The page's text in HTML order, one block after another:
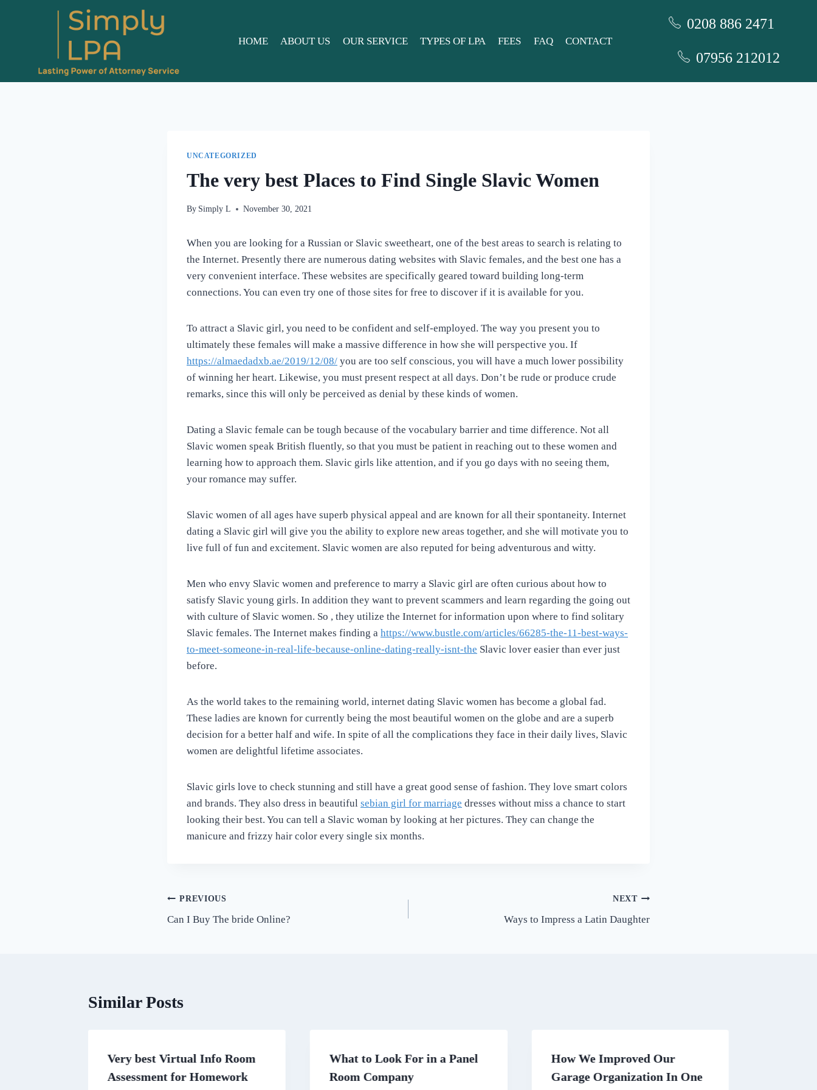
0208 886 2471
07956 212012
HOME ABOUT US OUR SERVICE TYPES OF LPA FEES FAQ CONTACT
UNCATEGORIZED
The very best Places to Find Single Slavic Women
By Simply L November 30, 2021
When you are looking for a Russian or Slavic sweetheart, one of the best areas to search is relating to
the Internet. Presently there are numerous dating websites with Slavic females, and the best one has a
very convenient interface. These websites are specifically geared toward building long-term
connections. You can even try one of those sites for free to discover if it is available for you.
To attract a Slavic girl, you need to be confident and self-employed. The way you present you to
ultimately these females will make a massive difference in how she will perspective you. If
https://almaedadxb.ae/2019/12/08/ you are too self conscious, you will have a much lower possibility
of winning her heart. Likewise, you must present respect at all days. Don’t be rude or produce crude
remarks, since this will only be perceived as denial by these kinds of women.
Dating a Slavic female can be tough because of the vocabulary barrier and time difference. Not all
Slavic women speak British fluently, so that you must be patient in reaching out to these women and
learning how to approach them. Slavic girls like attention, and if you go days with no seeing them,
your romance may suffer.
Slavic women of all ages have superb physical appeal and are known for all their spontaneity. Internet
dating a Slavic girl will give you the ability to explore new areas together, and she will motivate you to
live full of fun and excitement. Slavic women are also reputed for being adventurous and witty.
Men who envy Slavic women and preference to marry a Slavic girl are often curious about how to
satisfy Slavic young girls. In addition they want to prevent scammers and learn regarding the going out
with culture of Slavic women. So , they utilize the Internet for information upon where to find solitary
Slavic females. The Internet makes finding a https://www.bustle.com/articles/66285-the-11-best-ways-
to-meet-someone-in-real-life-because-online-dating-really-isnt-the Slavic lover easier than ever just
before.
As the world takes to the remaining world, internet dating Slavic women has become a global fad.
These ladies are known for currently being the most beautiful women on the globe and are a superb
decision for a better half and wife. In spite of all the complications they face in their daily lives, Slavic
women are delightful lifetime associates.
Slavic girls love to check stunning and still have a great good sense of fashion. They love smart colors
and brands. They also dress in beautiful sebian girl for marriage dresses without miss a chance to start
looking their best. You can tell a Slavic woman by looking at her pictures. They can change the
manicure and frizzy hair color every single six months.
Post
navigation
PREVIOUS
Can I Buy The bride Online?
NEXT
Ways to Impress a Latin Daughter
Similar Posts
Very best Virtual Info Room
Assessment for Homework
What to Look For in a Panel
Room Company
How We Improved Our
Garage Organization In One